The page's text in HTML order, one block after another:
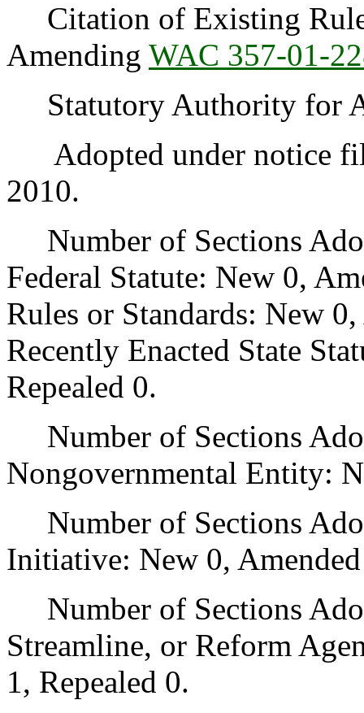
Citation of Existing
Amending WAC 357-01-
Statutory Authority for
Adopted under notice
2010.
Number of Sections
Federal Statute: New 0,
Rules or Standards: New
Recently Enacted State
Repealed 0.
Number of Sections
Nongovernmental Entity:
Number of Sections
Initiative: New 0,
Number of Sections
Streamline, or Reform
1, Repealed 0.